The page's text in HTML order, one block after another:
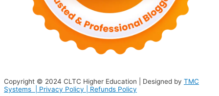
Copyright © 2024 CLTC Higher Education | Designed by TMC
Systems | Privacy Policy Refunds Policy